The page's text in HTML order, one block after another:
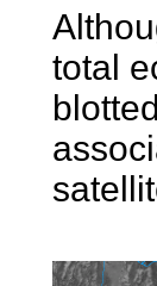
total